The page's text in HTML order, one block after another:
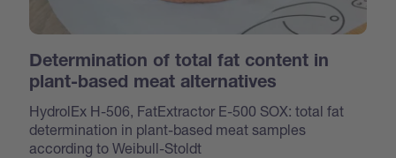
Determination of total fat content in
plant-based meat alternatives
HydrolEx H-506, FatExtractor E-500 SOX: total fat
determination in plant-based meat samples
according to Weibull-Stoldt